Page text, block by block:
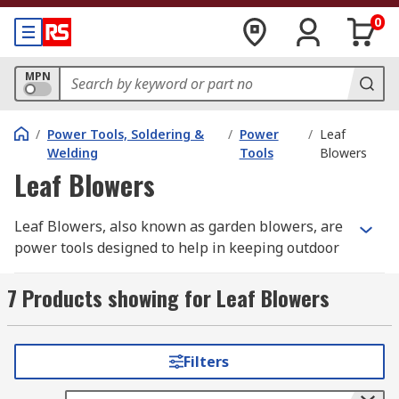
0
MPN
/ Power Tools, Soldering &
Welding
/ Power
Tools
/ Leaf
Blowers
Leaf Blowers
Leaf Blowers, also known as garden blowers, are
power tools designed to help in keeping outdoor
leaves. They are mainly used in high-traffic areas
such as parks or gardens. Garden Blowers can
or paths. Some garden blowers feature a vacuum
function that allows vacuuming leaves.
7 Products showing for Leaf Blowers
Filters